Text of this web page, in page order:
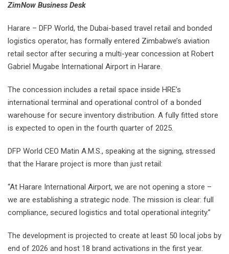
ZimNow Business Desk
Harare – DFP World, the Dubai-based travel retail and bonded
logistics operator, has formally entered Zimbabwe’s aviation
retail sector after securing a multi-year concession at Robert
Gabriel Mugabe International Airport in Harare.
The concession includes a retail space inside HRE’s
international terminal and operational control of a bonded
warehouse for secure inventory distribution. A fully fitted store
is expected to open in the fourth quarter of 2025.
DFP World CEO Matin A.M.S., speaking at the signing, stressed
that the Harare project is more than just retail:
“At Harare International Airport, we are not opening a store –
we are establishing a strategic node. The mission is clear: full
compliance, secured logistics and total operational integrity.”
The development is projected to create at least 50 local jobs by
end of 2026 and host 18 brand activations in the first year.